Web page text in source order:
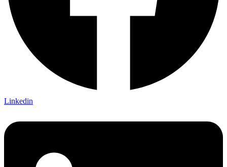
Linkedin